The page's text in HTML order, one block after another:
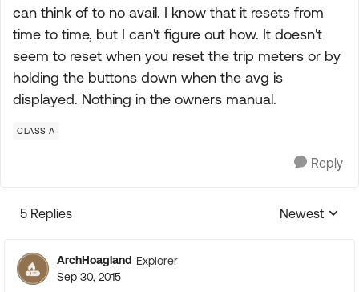
can think of to no avail. I know that it resets from
time to time, but I can't figure out how. It doesn't
seem to reset when you reset the trip meters or by
holding the buttons down when the avg is
displayed. Nothing in the owners manual.
CLASS A
Reply
5 Replies
Replies
Newest
ArchHoagland Explorer
Sep 30, 2015